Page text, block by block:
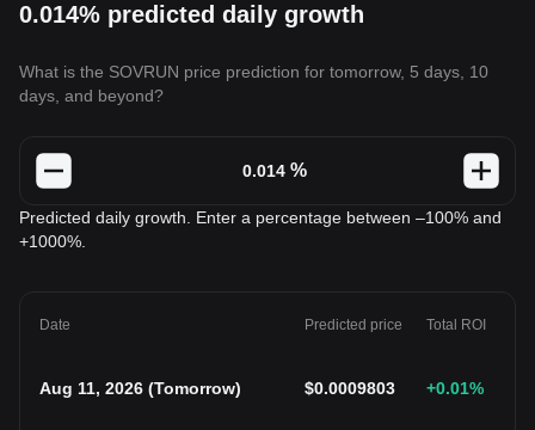
0.014% predicted daily growth
What is the SOVRUN price prediction for tomorrow, 5 days, 10
days, and beyond?
%
Predicted daily growth. Enter a percentage between –100% and
+1000%.
Date Predicted price Total ROI
Aug 11, 2026 (Tomorrow) $0.0009803 +0.01%